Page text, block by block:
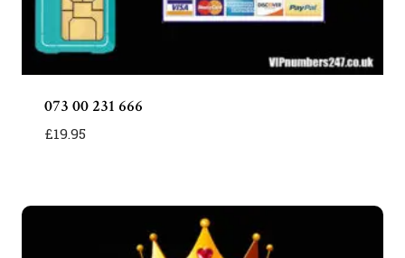
073 00 231 666
£19.95